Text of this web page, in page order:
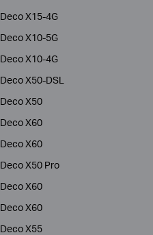
Deco X15-4G
Deco X10-5G
Deco X10-4G
Deco X50-DSL
Deco X50
Deco X60
Deco X60
Deco X50 Pro
Deco X60
Deco X60
Deco X55